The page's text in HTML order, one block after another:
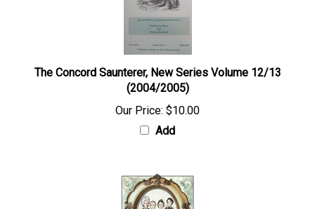
The Concord Saunterer, New Series Volume 12/13
(2004/2005)
Our Price: $10.00
Add